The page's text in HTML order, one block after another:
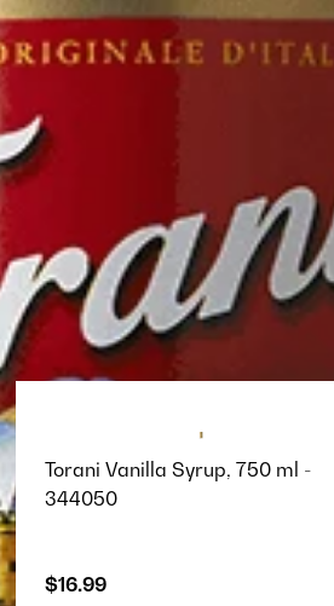
Torani Vanilla Syrup, 750 ml -
344050
$16.99